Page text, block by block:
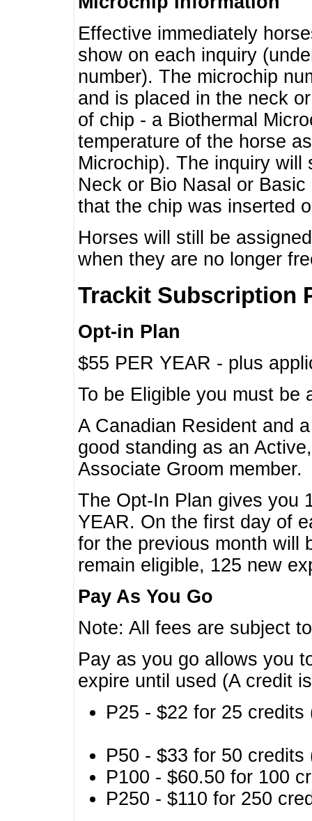
Effective immediately
show on each inquiry
number). The microchip
and is placed in the neck
of chip - a Biothermal
temperature of the horse
Microchip). The inquiry will
Neck or Bio Nasal or
that the chip was inserted
Horses will still be
when they are no longer
Trackit Subscription
Opt-in Plan
$55 PER YEAR - plus
To be Eligible you must
A Canadian Resident and
good standing as an
Associate Groom member.
The Opt-In Plan gives you
YEAR. On the first day of
for the previous month will
remain eligible, 125 new
Pay As You Go
Note: All fees are subject
Pay as you go allows you
expire until used (A credit
P25 - $22 for 25
P50 - $33 for 50
P100 - $60.50 for 100
P250 - $110 for 250